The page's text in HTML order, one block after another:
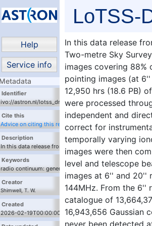
Help
Service info
Metadata
Identifier
ivo://astron.nl/lotss_dr3/q/query_mosaics
Cite this
Advice on citing this resource
Description
In this data release from the LOw-Frequency ARray
(LOFAR) Two-metre Sky Survey (LoTSS) we present
120-168 MHz images covering 88% of the northern
sky. The individual pointing images (at 6'' and 20''
resolution) were derived from 12,950 hrs (18.6 PB)
of LOFAR High Band Antenna data which were
processed through fully automated direction-
independent and direction-dependent calibration
pipelines that correct for instrumental effects as
well as spatially and temporally varying
Keywords
radio continuum: general, techniques: image
Creator
Shimwell, T. W.
Tasse, C.
Created
2026-02-19T00:00:00
LoTSS-
In this data release
Two-metre Sky
images covering 88%
pointing images (at
12,950 hrs (18.6 PB)
were processed
independent and
correct for
temporally varying
images were then
level and telescope
images at 6'' and 20''
144MHz. From the 6''
catalogue of
16,943,656 Gaussian
never been detected